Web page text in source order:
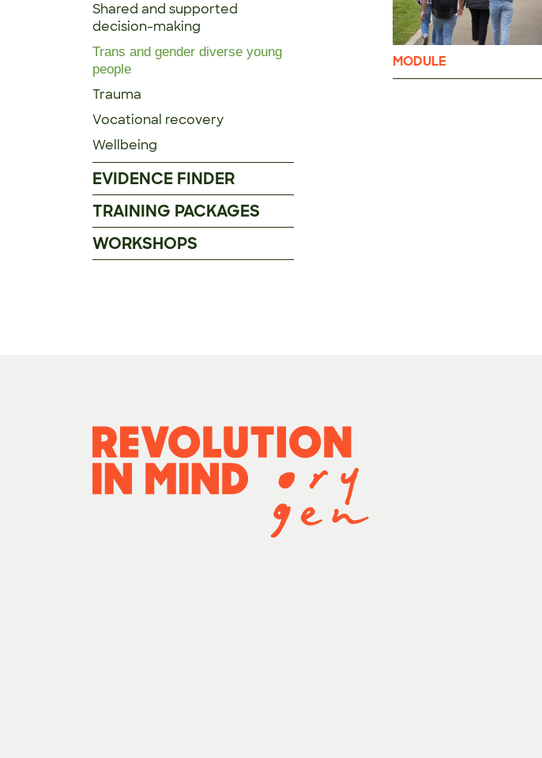
Shared and supported
decision-making
Trans and gender diverse young
people
Trauma
Vocational recovery
Wellbeing
EVIDENCE FINDER
TRAINING PACKAGES
WORKSHOPS
MODULE